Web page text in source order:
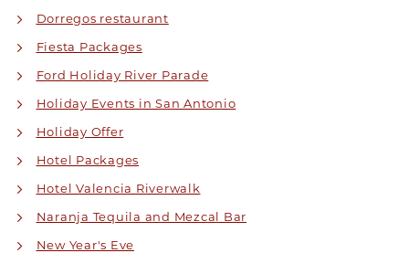
Dorregos restaurant
Fiesta Packages
Ford Holiday River Parade
Holiday Events in San Antonio
Holiday Offer
Hotel Packages
Hotel Valencia Riverwalk
Naranja Tequila and Mezcal Bar
New Year's Eve